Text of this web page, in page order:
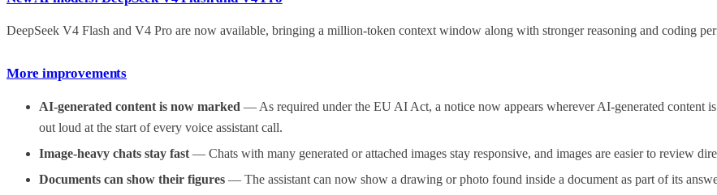
DeepSeek V4 Flash and V4 Pro are now available, bringing a million-token context window along with stronger reasoning and coding
More improvements
AI-generated content is now marked — As required under the EU AI Act, a notice now appears wherever AI-generated content
out loud at the start of every voice assistant call.
Image-heavy chats stay fast — Chats with many generated or attached images stay responsive, and images are easier to review
Documents can show their figures — The assistant can now show a drawing or photo found inside a document as part of its